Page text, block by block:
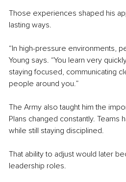
Those experiences shaped his
lasting ways.
“In high-pressure environments,
Young says. “You learn very
staying focused, communicating
people around you.”
The Army also taught him the
Plans changed constantly. Teams
while still staying disciplined.
That ability to adjust would later
leadership roles.